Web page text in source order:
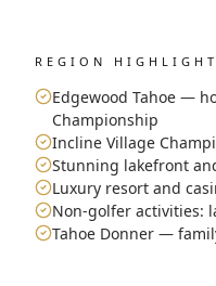
REGION
Edgewood Tahoe —
Championship
Incline Village
Stunning lakefront
Luxury resort and
Non-golfer activities:
Tahoe Donner —